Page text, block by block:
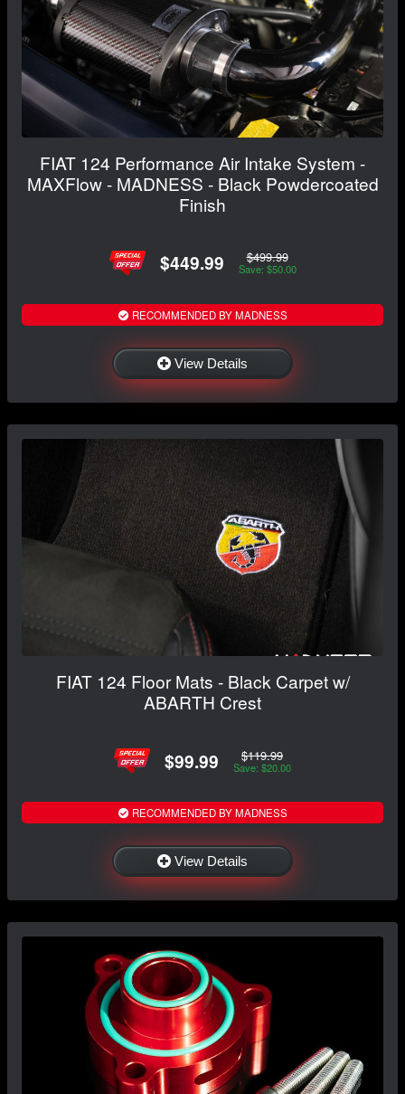
FIAT 124 Performance Air Intake System -
MAXFlow - MADNESS - Black Powdercoated
Finish
$449.99 $499.99
Save: $50.00
RECOMMENDED BY MADNESS
View Details
FIAT 124 Floor Mats - Black Carpet w/
ABARTH Crest
$99.99 $119.99
Save: $20.00
RECOMMENDED BY MADNESS
View Details